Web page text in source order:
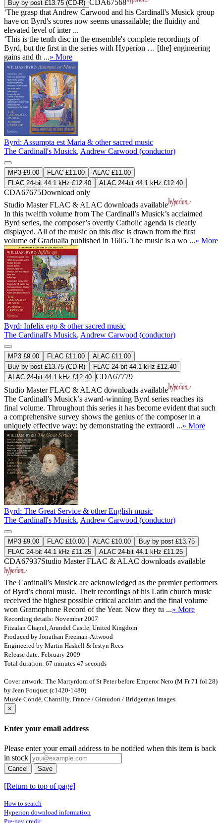
Buy by post £13.75 (CD-R) CDA67568
‘The grasp that Andrew Carwood and his Cardinall's Musick group
have on Byrd's scores now seems unassailable; the fluidity and
elevated level of inter ...
‘This is the tenth disc in the ensemble's complete recordings of
Byrd, but the first in the series with Hyperion … [the] engineering
gains and th ...» More
Byrd: Assumpta est Maria & other sacred music
The Cardinall's Musick, Andrew Carwood (conductor)
MP3 £9.00 FLAC £11.00
ALAC £11.00
FLAC 24-bit 44.1 kHz £12.40
ALAC 24-bit 44.1 kHz £12.40
CDA67675Download only
Studio MasterFLAC & ALAC downloads available
In this twelfth volume from The Cardinall’s Musick’s acclaimed
Byrd series, the composer’s overtly Catholic agenda is clearly
displayed. All of the music on this disc is drawn from the first
volume of Gradualia published in 1605. The music is a wo ...» More
Byrd: Infelix ego & other sacred music
The Cardinall's Musick, Andrew Carwood (conductor)
MP3 £9.00 FLAC £11.00
ALAC £11.00
Buy by post £13.75 (CD-R)
FLAC 24-bit 44.1 kHz £12.40
ALAC 24-bit 44.1 kHz £12.40 CDA67779
Studio MasterFLAC & ALAC downloads available
The Cardinall’s Musick’s award-winning Byrd series reaches its
final volume. Throughout this series it has become evident that such
a comprehensive survey shows the genius of the composer in a
uniquely effective way: by demonstrating the extraordi ...» More
Byrd: The Great Service & other English music
The Cardinall's Musick, Andrew Carwood (conductor)
MP3 £9.00 FLAC £10.00 ALAC £10.00
Buy by post £13.75
FLAC 24-bit 44.1 kHz £11.25
ALAC 24-bit 44.1 kHz £11.25
CDA67937Studio MasterFLAC & ALAC downloads available
The Cardinall’s Musick are acknowledged as the premier performers
of Byrd’s choral music. Their recordings of his Latin church music
received the highest possible critical acclaim and the final volume
won Gramophone Record of the Year. Now they tu ...» More
Recording details: November 2007
Fitzalan Chapel, Arundel Castle, United Kingdom
Produced by Jonathan Freeman-Attwood
Engineered by Martin Haskell & Iestyn Rees
Release date: February 2009
Total duration: 67 minutes 47 seconds
Cover artwork: The Martyrdom of St Peter before Emperor Nero (M Fr 71 fol.28)
by Jean Fouquet (c1420-1480)
Musée Condé, Chantilly, France / Giraudon / Bridgeman Images
×
Enter your email address
Please enter your email address to be notified when this item is back
in stock
Cancel Save
[Return to top of page]
How to search
Hyperion download information
Pre-pay credit